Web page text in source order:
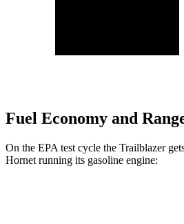
Fuel Economy and
On the EPA test cycle the Trailblazer
Hornet running its gasoline engine: